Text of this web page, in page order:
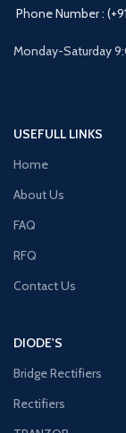
Phone Number :
Monday-Saturday
USEFULL LINKS
Home
About Us
FAQ
RFQ
Contact Us
DIODE'S
Bridge Rectifiers
Rectifiers